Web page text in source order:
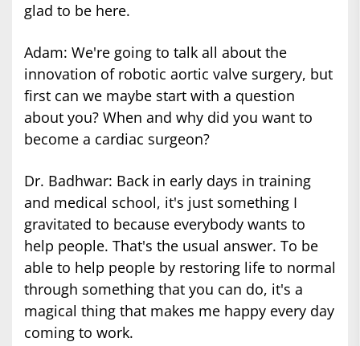
glad to be here.
Adam: We're going to talk all about the
innovation of robotic aortic valve surgery, but
first can we maybe start with a question
about you? When and why did you want to
become a cardiac surgeon?
Dr. Badhwar: Back in early days in training
and medical school, it's just something I
gravitated to because everybody wants to
help people. That's the usual answer. To be
able to help people by restoring life to normal
through something that you can do, it's a
magical thing that makes me happy every day
coming to work.